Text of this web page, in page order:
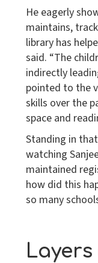
He eagerly
maintains,
library has
said. “The
indirectly
pointed to the
skills over the
space and
Standing in
watching
maintained
how did this
so many